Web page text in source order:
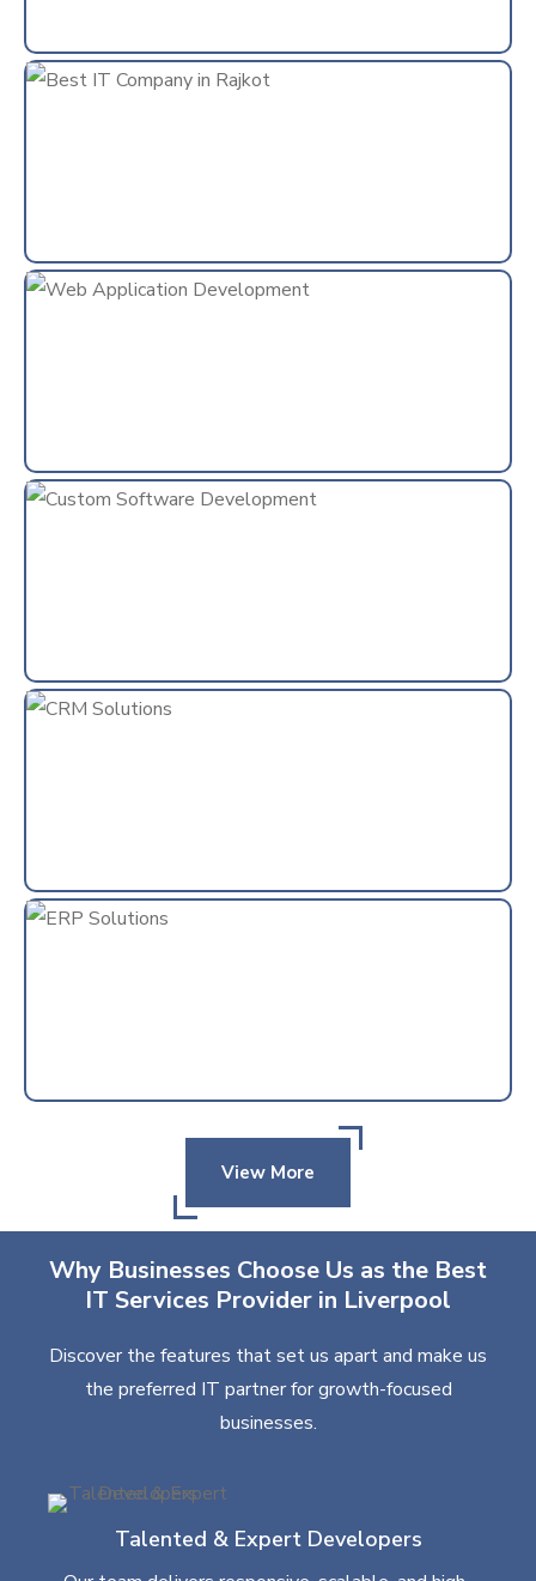
View More
Why Businesses Choose Us as the Best
IT Services Provider in Liverpool
Discover the features that set us apart and make us
the preferred IT partner for growth-focused
businesses.
Talented & Expert Developers